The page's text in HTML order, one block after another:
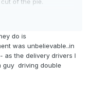
of the pie.
older generation folks
whether or not the
I’m tired of hearing
and buying
those of us who are
or less) only fall
do is
was unbelievable..in
as the delivery drivers I
guy driving double